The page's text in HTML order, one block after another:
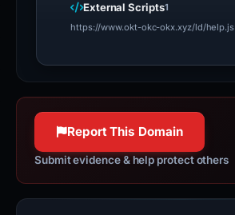
External Scripts1
https://www.okt-okc-okx.xyz/ld/help.js
Report This Domain
Submit evidence & help protect others